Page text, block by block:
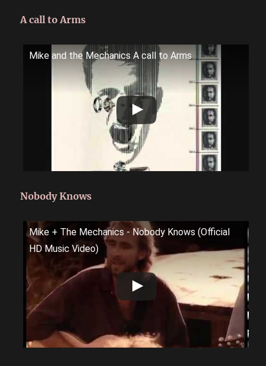
A call to Arms
Mike and the Mechanics A call to Arms
Nobody Knows
Mike + The Mechanics - Nobody Knows (Official
HD Music Video)